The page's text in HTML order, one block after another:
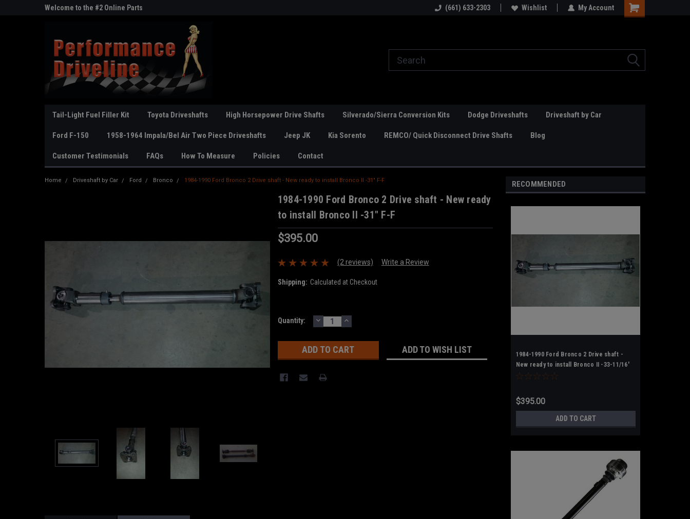
Welcome to the #2 Online Parts
Welcome to the #2 Online Parts
Welcome to the #3 Online Parts
(661) 633-2303 Wishlist My Account
Tail-Light Fuel Filler Kit Toyota Driveshafts High Horsepower Drive Shafts Silverado/Sierra Conversion Kits Dodge Driveshafts Driveshaft by Car
Ford F-150 1958-1964 Impala/Bel Air Two Piece Driveshafts Jeep JK Kia Sorento REMCO/ Quick Disconnect Drive Shafts Blog
Customer Testimonials FAQs How To Measure Policies Contact
Home Driveshaft by Car Ford Bronco 1984-1990 Ford Bronco 2 Drive shaft - New ready to install Bronco II -31" F-F
1984-1990 Ford Bronco 2 Drive shaft - New ready
to install Bronco II -31" F-F
$395.00
(2 reviews) Write a Review
Shipping: Calculated at Checkout
Current
Quantity: DECREASE
QUANTITY:
INCREASE
QUANTITY:
ADD TO WISH LIST
RECOMMENDED
1984-1990 Ford Bronco 2 Drive shaft -
New ready to install Bronco II -33-11/16'
F-F
$395.00
ADD TO CART